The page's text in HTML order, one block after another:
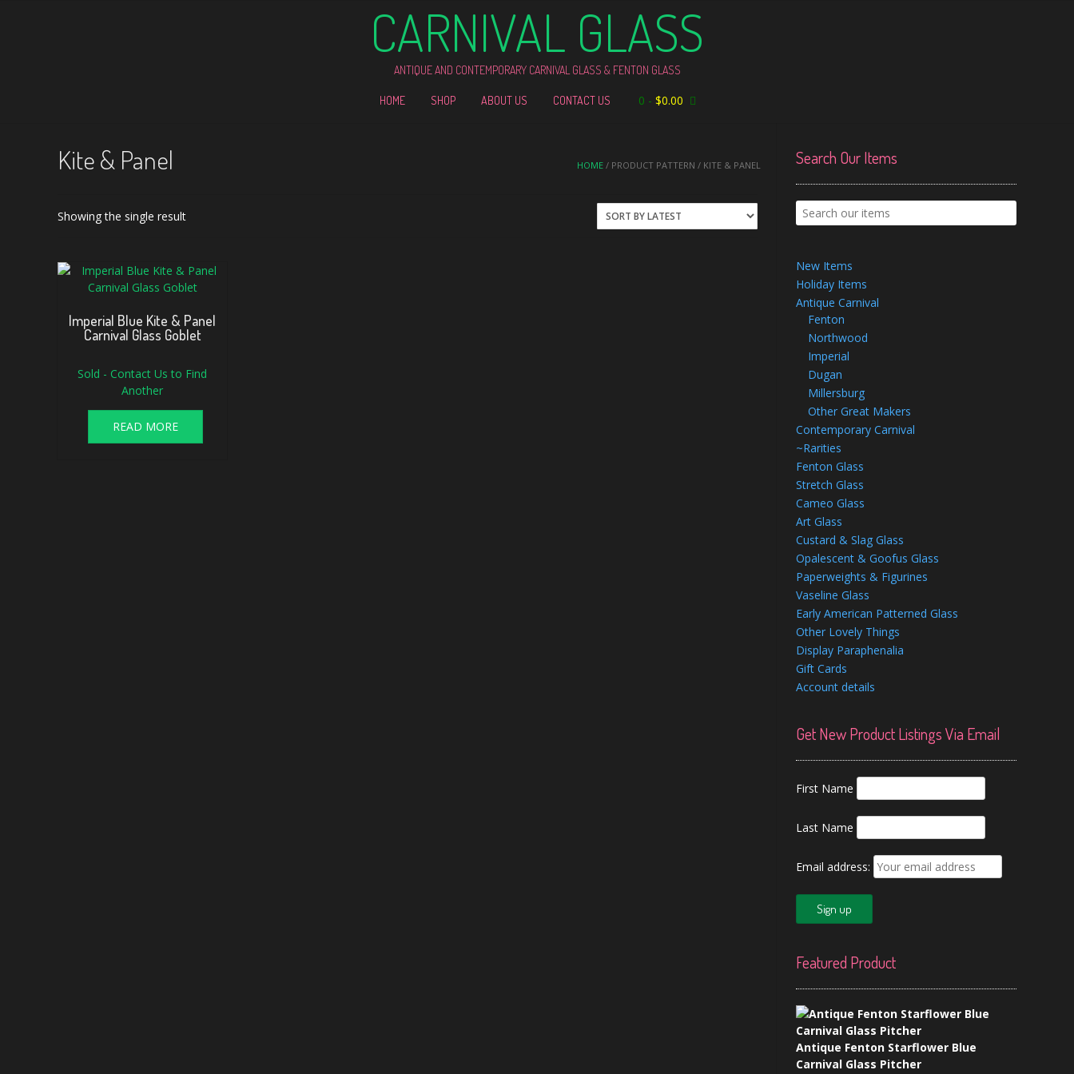
CARNIVAL GLASS
ANTIQUE AND CONTEMPORARY CARNIVAL GLASS & FENTON GLASS
HOME SHOP ABOUT US CONTACT US 0 - $0.00
HOME / PRODUCT PATTERN / KITE & PANEL
Kite & Panel
Showing the single result
Imperial Blue Kite & Panel
Carnival Glass Goblet
Sold - Contact Us to Find
Another
READ MORE
Search Our Items
New Items
Holiday Items
Antique Carnival
Fenton
Northwood
Imperial
Dugan
Millersburg
Other Great Makers
Contemporary Carnival
~Rarities
Fenton Glass
Stretch Glass
Cameo Glass
Art Glass
Custard & Slag Glass
Opalescent & Goofus Glass
Paperweights & Figurines
Vaseline Glass
Early American Patterned Glass
Other Lovely Things
Display Paraphenalia
Gift Cards
Account details
Get New Product Listings Via Email
First Name
Last Name
Email address:
Featured Product
Antique Fenton Starflower Blue
Carnival Glass Pitcher